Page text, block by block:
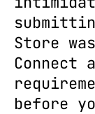
Store
before